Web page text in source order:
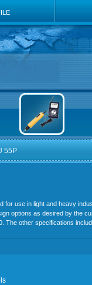
55P
use in light and heavy
options as desired by the
The other specifications